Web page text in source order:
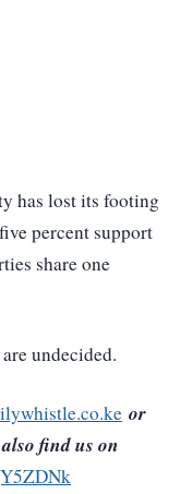
has lost its footing
percent support
share one
undecided.
or
find us on